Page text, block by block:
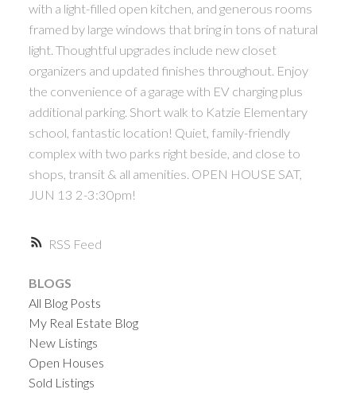
RSS
with a light-filled open kitchen, and generous rooms
framed by large windows that bring in tons of natural
light. Thoughtful upgrades include new closet
organizers and updated finishes throughout. Enjoy
the convenience of a garage with EV charging plus
additional parking. Short walk to Katzie Elementary
school, fantastic location! Quiet, family-friendly
complex with two parks right beside, and close to
shops, transit & all amenities. OPEN HOUSE SAT,
JUN 13 2-3:30pm!
BLOGS
All Blog Posts
My Real Estate Blog
New Listings
Open Houses
Sold Listings